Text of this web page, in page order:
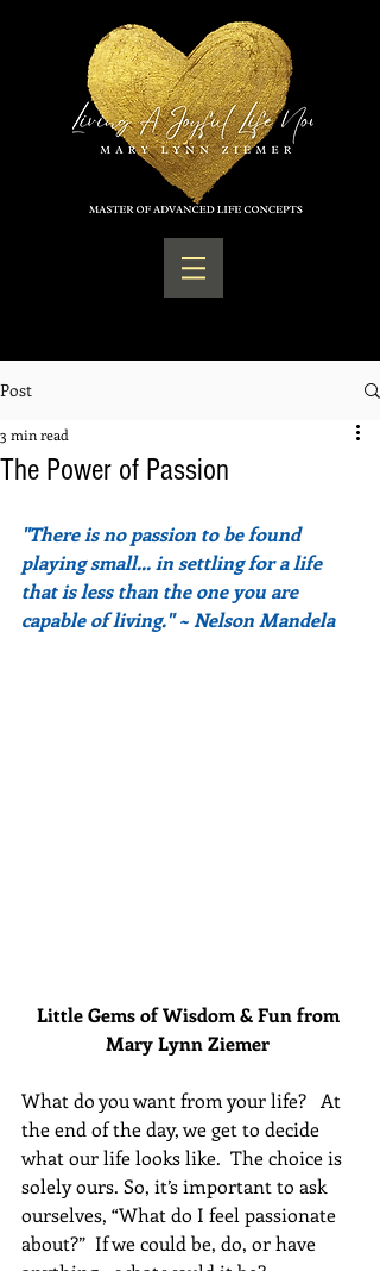
Post
The Power of Passion
3 min read
"There is no passion to be found
playing small... in settling for a life
that is less than the one you are
capable of living." ~ Nelson Mandela
Little Gems of Wisdom & Fun from
Mary Lynn Ziemer
What do you want from your life?   At
the end of the day, we get to decide
what our life looks like.  The choice is
solely ours. So, it’s important to ask
ourselves, “What do I feel passionate
about?”  If we could be, do, or have